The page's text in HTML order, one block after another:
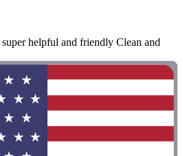
helpful and friendly Clean and